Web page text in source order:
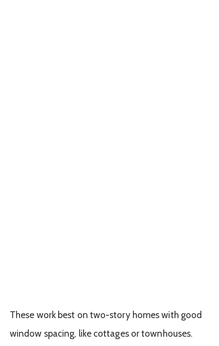
These work best on two-story homes with good
window spacing, like cottages or townhouses.